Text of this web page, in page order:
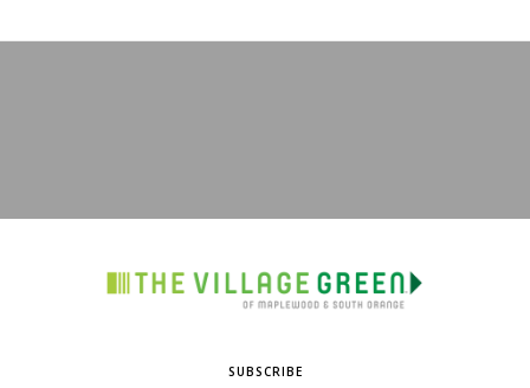
SUBSCRIBE